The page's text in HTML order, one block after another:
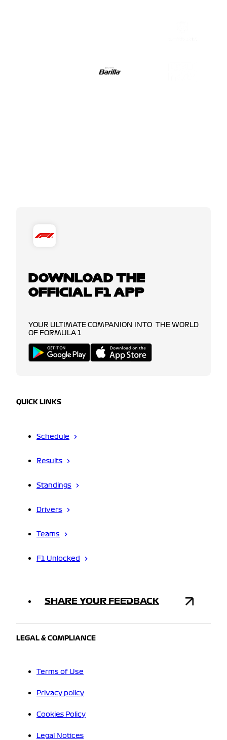
DOWNLOAD THE
OFFICIAL F1 APP
YOUR ULTIMATE COMPANION INTO THE WORLD
OF FORMULA 1
QUICK LINKS
Schedule
Results
Standings
Drivers
Teams
F1 Unlocked
SHARE YOUR FEEDBACK
LEGAL & COMPLIANCE
Terms of Use
Privacy policy
Cookies Policy
Legal Notices